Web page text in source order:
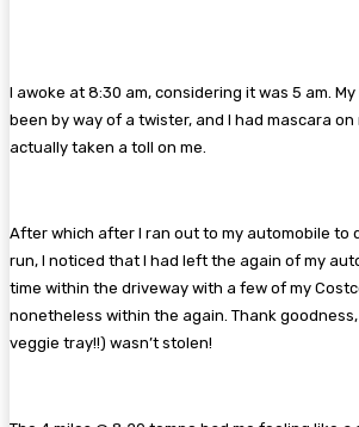
I awoke at 8:30 am, considering it was 5 am.
been by way of a twister, and I had mascara on
actually taken a toll on me.
After which after I ran out to my automobile to
run, I noticed that I had left the again of my
time within the driveway with a few of my
nonetheless within the again. Thank
veggie tray!!) wasn’t stolen!